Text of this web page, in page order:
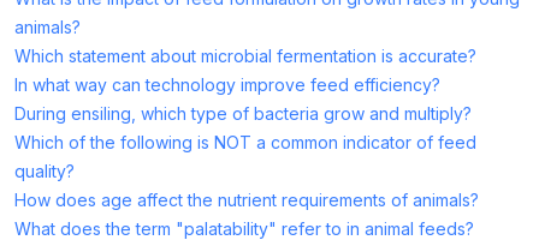
animals?
Which statement about microbial fermentation is accurate?
In what way can technology improve feed efficiency?
During ensiling, which type of bacteria grow and multiply?
Which of the following is NOT a common indicator of feed
quality?
How does age affect the nutrient requirements of animals?
What does the term "palatability" refer to in animal feeds?